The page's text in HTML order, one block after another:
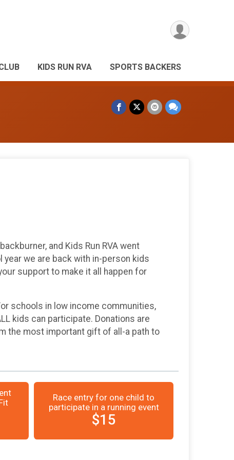
KIDS RUN RVA SPORTS BACKERS
and Kids Run RVA went
we are back with in-person kids
support to make it all happen for
schools in low income communities,
kids can participate. Donations are
the most important gift of all-a path to
Race entry for one child to
participate in a running event
$15